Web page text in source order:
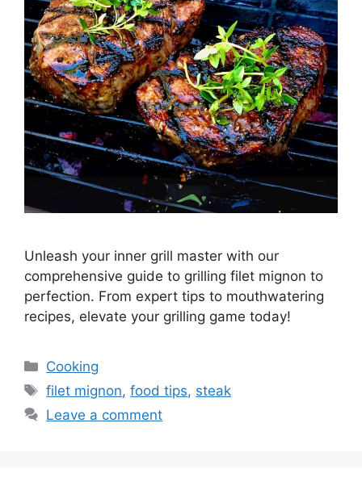
Unleash your inner grill master with our
comprehensive guide to grilling filet mignon to
perfection. From expert tips to mouthwatering
recipes, elevate your grilling game today!
Categories
Cooking
Tags
filet mignon,food tips, steak
Leave a comment